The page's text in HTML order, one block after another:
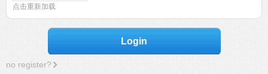
点击重新加载
Login
no register?